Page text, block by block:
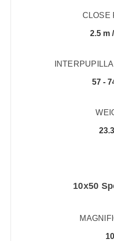
CLOSE
2.5 m
57 -
10x50